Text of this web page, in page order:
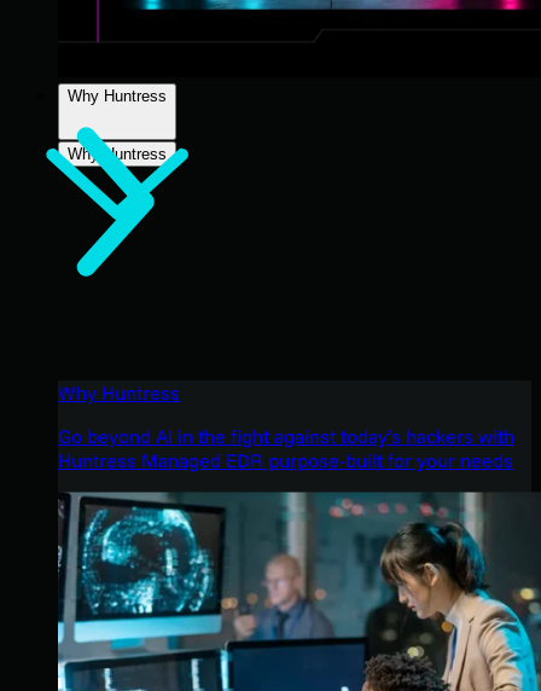
Why Huntress
Why Huntress
Why Huntress
Go beyond AI in the fight against today’s hackers with
Huntress Managed EDR purpose-built for your needs